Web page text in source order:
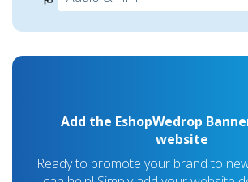
Add the EshopWedrop
website
Ready to promote your brand to